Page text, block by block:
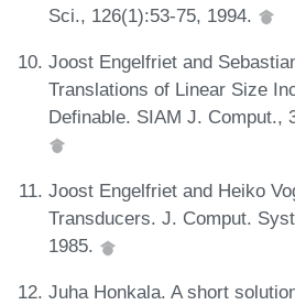
Sci., 126(1):53-75, 1994.
Joost Engelfriet and
Translations of Linear Size
Definable. SIAM J. Comput.,
Joost Engelfriet and Heiko
Transducers. J. Comput.
1985.
Juha Honkala. A short